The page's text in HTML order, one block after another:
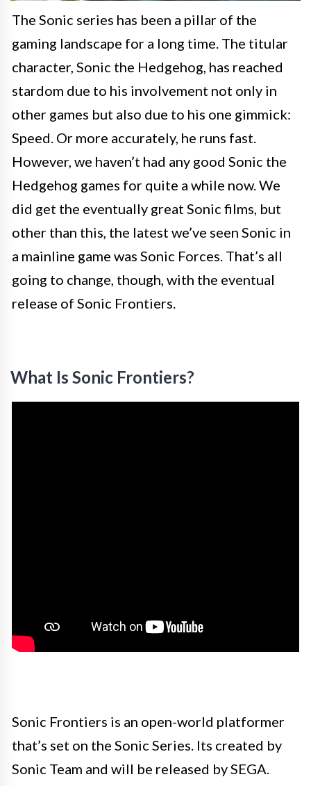
The Sonic series has been a pillar of the
gaming landscape for a long time. The titular
character, Sonic the Hedgehog, has reached
stardom due to his involvement not only in
other games but also due to his one gimmick:
Speed. Or more accurately, he runs fast.
However, we haven’t had any good Sonic the
Hedgehog games for quite a while now. We
did get the eventually great Sonic films, but
other than this, the latest we’ve seen Sonic in
a mainline game was Sonic Forces. That’s all
going to change, though, with the eventual
release of Sonic Frontiers.
What Is Sonic Frontiers?
Sonic Frontiers is an open-world platformer
that’s set on the Sonic Series. Its created by
Sonic Team and will be released by SEGA.